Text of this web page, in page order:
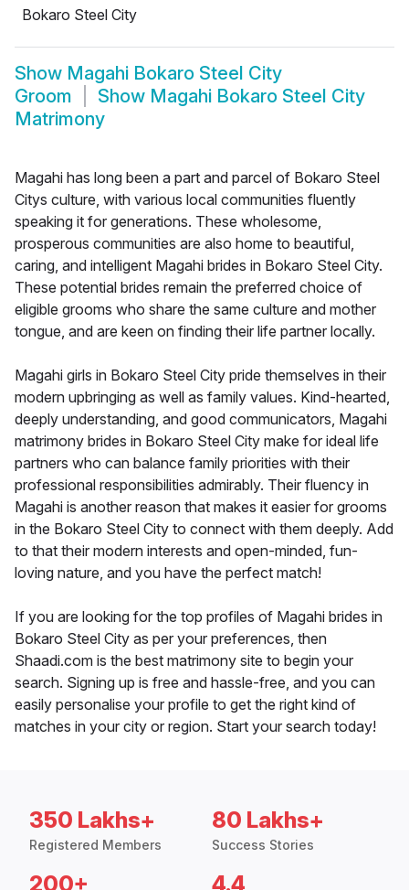
Bokaro Steel City
Show Magahi Bokaro Steel City
Groom
Show Magahi Bokaro Steel City
Matrimony
Magahi has long been a part and parcel of Bokaro Steel
Citys culture, with various local communities fluently
speaking it for generations. These wholesome,
prosperous communities are also home to beautiful,
caring, and intelligent Magahi brides in Bokaro Steel City.
These potential brides remain the preferred choice of
eligible grooms who share the same culture and mother
tongue, and are keen on finding their life partner locally.
Magahi girls in Bokaro Steel City pride themselves in their
modern upbringing as well as family values. Kind-hearted,
deeply understanding, and good communicators, Magahi
matrimony brides in Bokaro Steel City make for ideal life
partners who can balance family priorities with their
professional responsibilities admirably. Their fluency in
Magahi is another reason that makes it easier for grooms
in the Bokaro Steel City to connect with them deeply. Add
to that their modern interests and open-minded, fun-
loving nature, and you have the perfect match!
If you are looking for the top profiles of Magahi brides in
Bokaro Steel City as per your preferences, then
Shaadi.com is the best matrimony site to begin your
search. Signing up is free and hassle-free, and you can
easily personalise your profile to get the right kind of
matches in your city or region. Start your search today!
350 Lakhs+
Registered Members
80 Lakhs+
Success Stories
200+ 4.4